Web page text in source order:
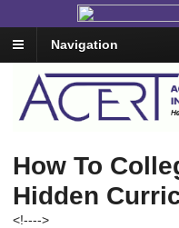
Navigation
How To
Hidden
<!---->